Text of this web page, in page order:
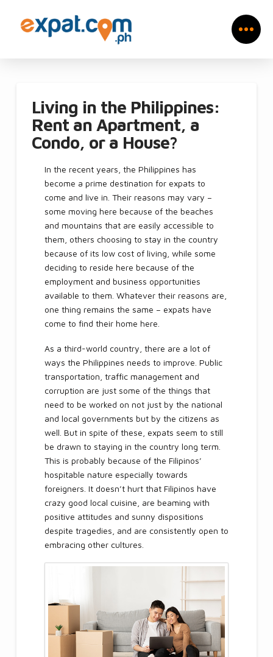
Living in the Philippines:
Rent an Apartment, a
Condo, or a House?
In the recent years, the Philippines has
become a prime destination for expats to
come and live in. Their reasons may vary –
some moving here because of the beaches
and mountains that are easily accessible to
them, others choosing to stay in the country
because of its low cost of living, while some
deciding to reside here because of the
employment and business opportunities
available to them. Whatever their reasons are,
one thing remains the same – expats have
come to find their home here.
As a third-world country, there are a lot of
ways the Philippines needs to improve. Public
transportation, traffic management and
corruption are just some of the things that
need to be worked on not just by the national
and local governments but by the citizens as
well. But in spite of these, expats seem to still
be drawn to staying in the country long term.
This is probably because of the Filipinos’
hospitable nature especially towards
foreigners. It doesn’t hurt that Filipinos have
crazy good local cuisine, are beaming with
positive attitudes and sunny dispositions
despite tragedies, and are consistently open to
embracing other cultures.